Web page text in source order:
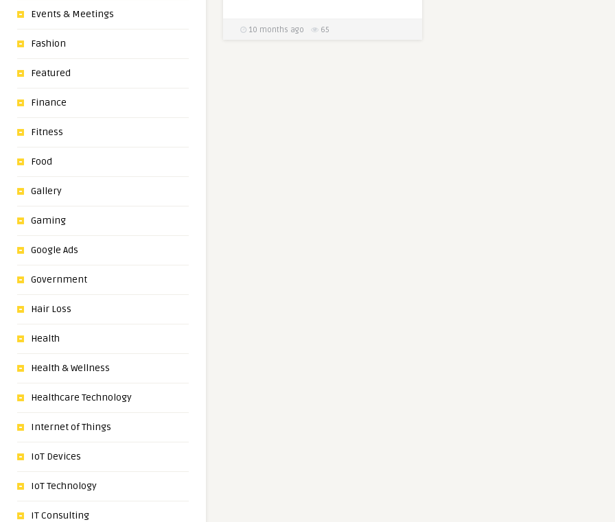
Events & Meetings
Fashion
Featured
Finance
Fitness
Food
Gallery
Gaming
Google Ads
Government
Hair Loss
Health
Health & Wellness
Healthcare Technology
Internet of Things
IoT Devices
IoT Technology
IT Consulting
10 months ago 65